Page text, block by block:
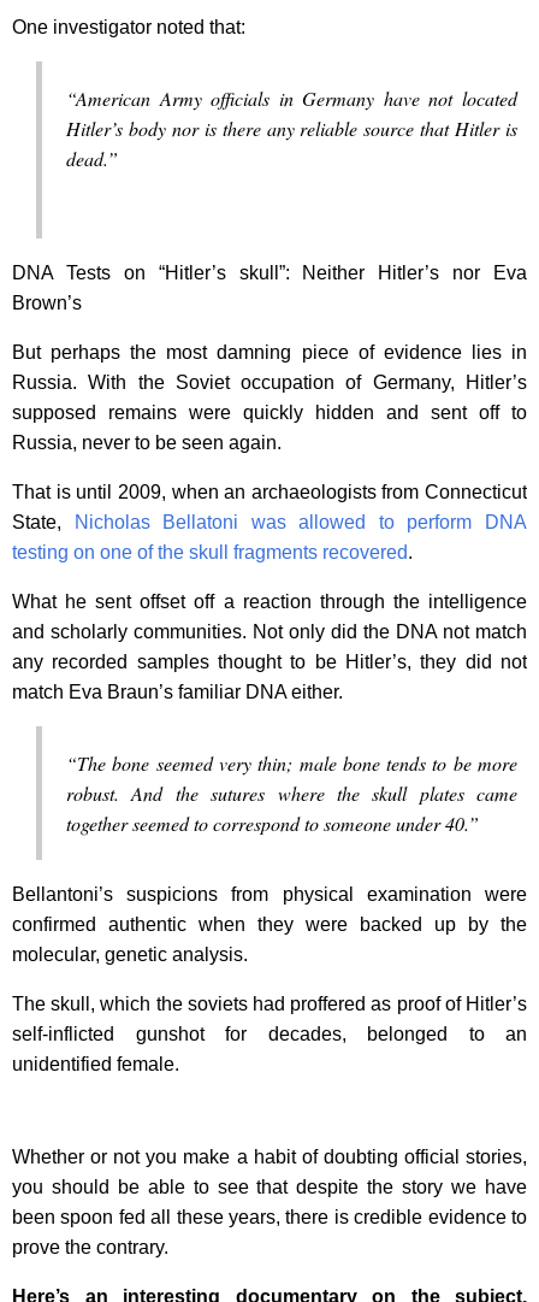
One investigator noted that:
“American Army officials in Germany have not located
Hitler’s body nor is there any reliable source that Hitler is
dead.”
DNA Tests on “Hitler’s skull”: Neither Hitler’s nor Eva
Brown’s
But perhaps the most damning piece of evidence lies in
Russia. With the Soviet occupation of Germany, Hitler’s
supposed remains were quickly hidden and sent off to
Russia, never to be seen again.
That is until 2009, when an archaeologists from Connecticut
State,
Nicholas Bellatoni was allowed to perform DNA
testing on one of the skull fragments recovered.
What he sent offset off a reaction through the intelligence
and scholarly communities. Not only did the DNA not match
any recorded samples thought to be Hitler’s, they did not
match Eva Braun’s familiar DNA either.
“The bone seemed very thin; male bone tends to be more
robust. And the sutures where the skull plates came
together seemed to correspond to someone under 40.”
Bellantoni’s suspicions from physical examination were
confirmed authentic when they were backed up by the
molecular, genetic analysis.
The skull, which the soviets had proffered as proof of Hitler’s
self-inflicted gunshot for decades, belonged to an
unidentified female.
Whether or not you make a habit of doubting official stories,
you should be able to see that despite the story we have
been spoon fed all these years, there is credible evidence to
prove the contrary.
Here’s an interesting documentary on the subject,